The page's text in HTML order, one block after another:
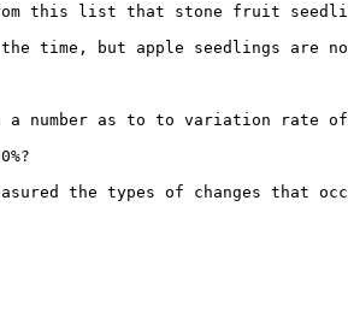
this list that stone fruit
the time, but apple seedlings are
a number as to to variation rate
the types of changes that